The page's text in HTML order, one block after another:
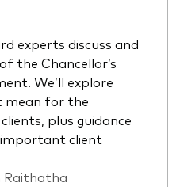
experts discuss and
the Chancellor’s
We’ll explore
mean for the
plus guidance
client
Raithatha